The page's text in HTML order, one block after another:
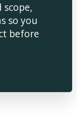
so you
before